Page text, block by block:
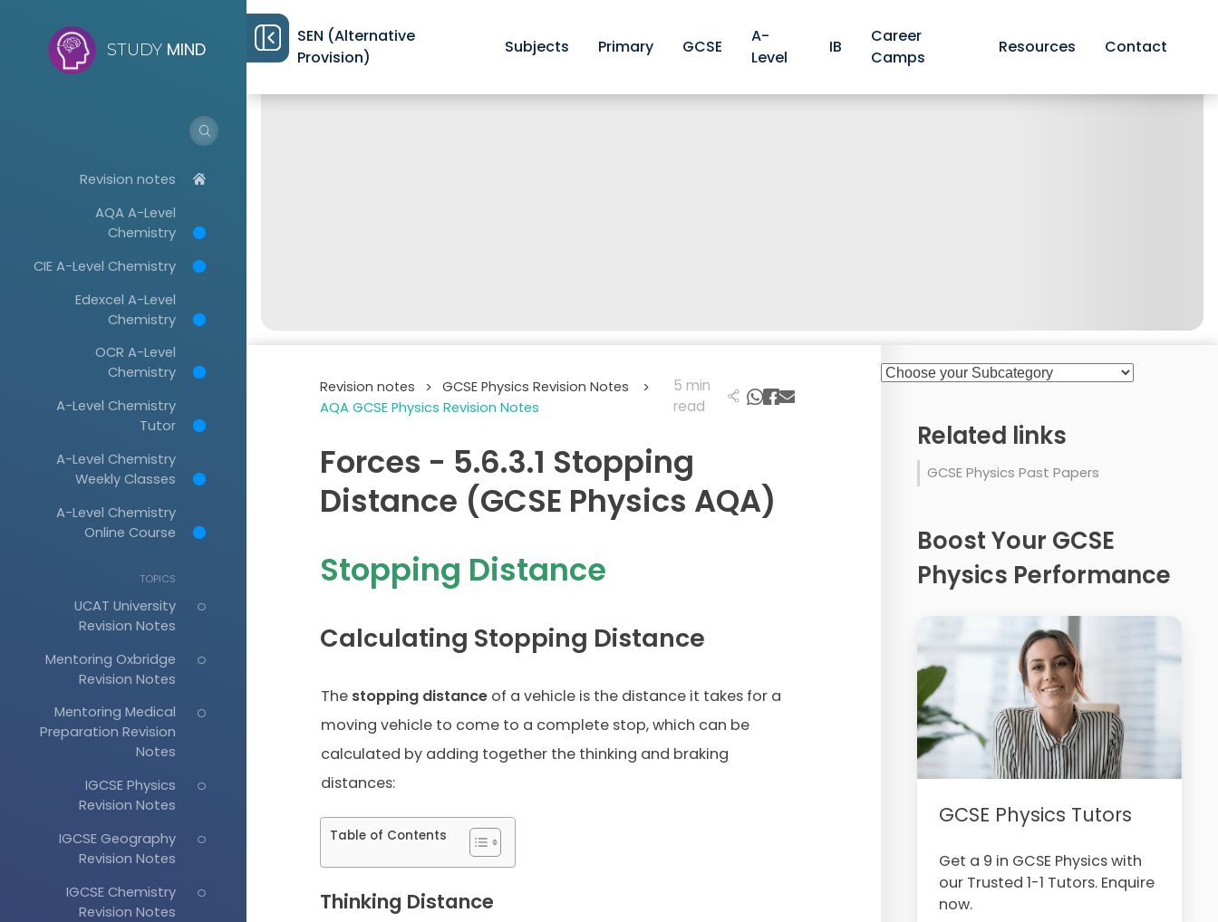
STUDY MIND
Revision notes
AQA A-Level
Chemistry
CIE A-Level Chemistry
Edexcel A-Level
Chemistry
OCR A-Level
Chemistry
A-Level Chemistry
Tutor
A-Level Chemistry
Weekly Classes
A-Level Chemistry
Online Course
TOPICS
UCAT University
Revision Notes
Mentoring Oxbridge
Revision Notes
Mentoring Medical
Preparation Revision
Notes
IGCSE Physics
Revision Notes
IGCSE Geography
Revision Notes
IGCSE Chemistry
Revision Notes
SEN (Alternative
Provision)
Subjects Primary GCSE
A-
Level
IB
Career
Camps
Resources Contact
Revision notes > GCSE Physics Revision Notes
>
AQA GCSE Physics Revision Notes
5 min
read
Forces - 5.6.3.1 Stopping
Distance (GCSE Physics AQA)
Stopping Distance
Calculating Stopping Distance
The stopping distanceof a vehicle is the distance it takes for a
moving vehicle to come to a complete stop, which can be
calculated by adding together the thinking and braking
distances:
Table of Contents
Thinking Distance
Related links
GCSE Physics Past Papers
Boost Your GCSE
Physics Performance
GCSE Physics Tutors
Get a 9 in GCSE Physics with
our Trusted 1-1 Tutors. Enquire
now.